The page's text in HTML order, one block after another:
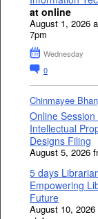
at online
August 1, 2026
7pm
Wednesday
0
Chinmayee
Online
Intellectual
Designs Filing
August 5, 2026
5 days
Empowering
Future
August 10,